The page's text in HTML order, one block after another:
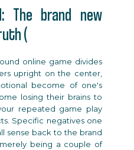
The brand new
(
online game divides
upright on the center,
become of one's
losing their brains to
repeated game play
Specific negatives one
sense back to the brand
being a couple of